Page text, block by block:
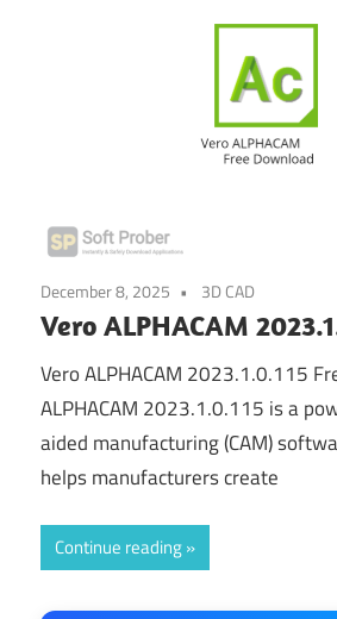
December 8, 2025 3D CAD
Vero ALPHACAM
Vero ALPHACAM 2023.1.0.115
ALPHACAM 2023.1.0.115 is a
aided manufacturing (CAM)
helps manufacturers create
Continue reading